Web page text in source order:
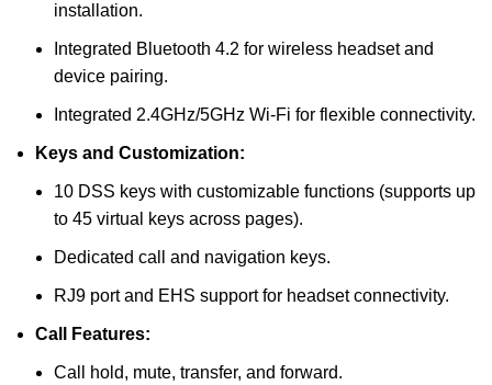
installation.
Integrated Bluetooth 4.2 for wireless headset and
device pairing.
Integrated 2.4GHz/5GHz Wi-Fi for flexible connectivity.
Keys and Customization:
10 DSS keys with customizable functions (supports up
to 45 virtual keys across pages).
Dedicated call and navigation keys.
RJ9 port and EHS support for headset connectivity.
Call Features:
Call hold, mute, transfer, and forward.